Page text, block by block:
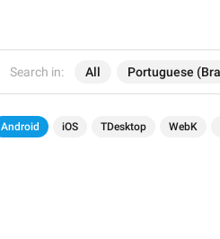
Search in: All Portuguese
Android iOS TDesktop WebK